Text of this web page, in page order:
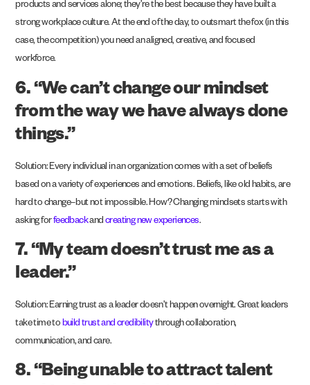
products and services alone; they’re the best because they have built a
strong workplace culture. At the end of the day, to outsmart the fox (in this
case, the competition) you need an aligned, creative, and focused
workforce.
6. “We can’t change our mindset
from the way we have always done
things.”
Solution: Every individual in an organization comes with a set of beliefs
based on a variety of experiences and emotions. Beliefs, like old habits, are
hard to change–but not impossible. How? Changing mindsets starts with
asking forfeedbackandcreating new experiences.
7. “My team doesn’t trust me as a
leader.”
Solution: Earning trust as a leader doesn’t happen overnight. Great leaders
take time to build trust and credibilitythrough collaboration,
communication, and care.
8. “Being unable to attract talent